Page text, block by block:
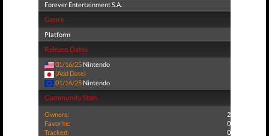
Forever Entertainment S.A.
Genre
Platform
Release Dates
01/16/25 Nintendo
(Add Date)
01/16/25 Nintendo
Community Stats
Owners:
2
Favorite:
0
Tracked:
0